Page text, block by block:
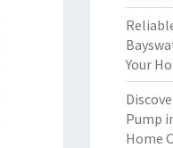
Your
Pump
Home